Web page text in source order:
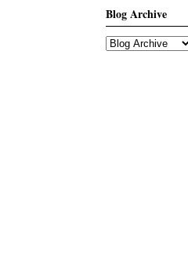
Blog Archive